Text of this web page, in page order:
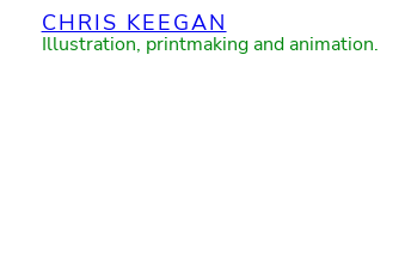
SkipCHRIS KEEGAN
Illustration, printmaking and animation.